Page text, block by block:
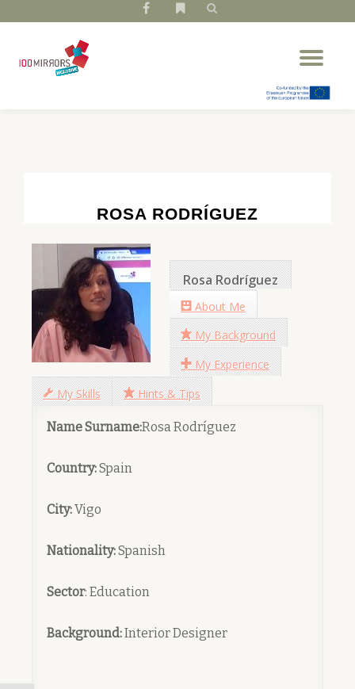
fa-
fa-
ROSA RODRÍGUEZ
Rosa Rodríguez
About Me
My Background
My Experience
My Skills
Hints & Tips
Name Surname:Rosa Rodríguez
Country:Spain
City:Vigo
Nationality:Spanish
Sector: Education
Background:Interior Designer